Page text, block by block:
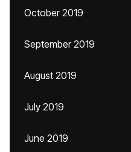
October 2019
September 2019
August 2019
July 2019
June 2019